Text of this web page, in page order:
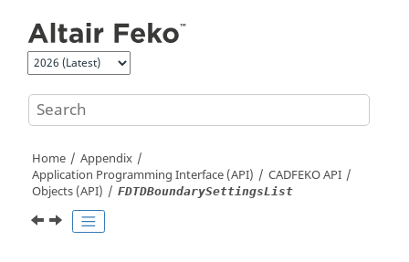
Home
Appendix
Application Programming Interface (API)
CADFEKOAPI
Objects (API)
FDTDBoundarySettingsList